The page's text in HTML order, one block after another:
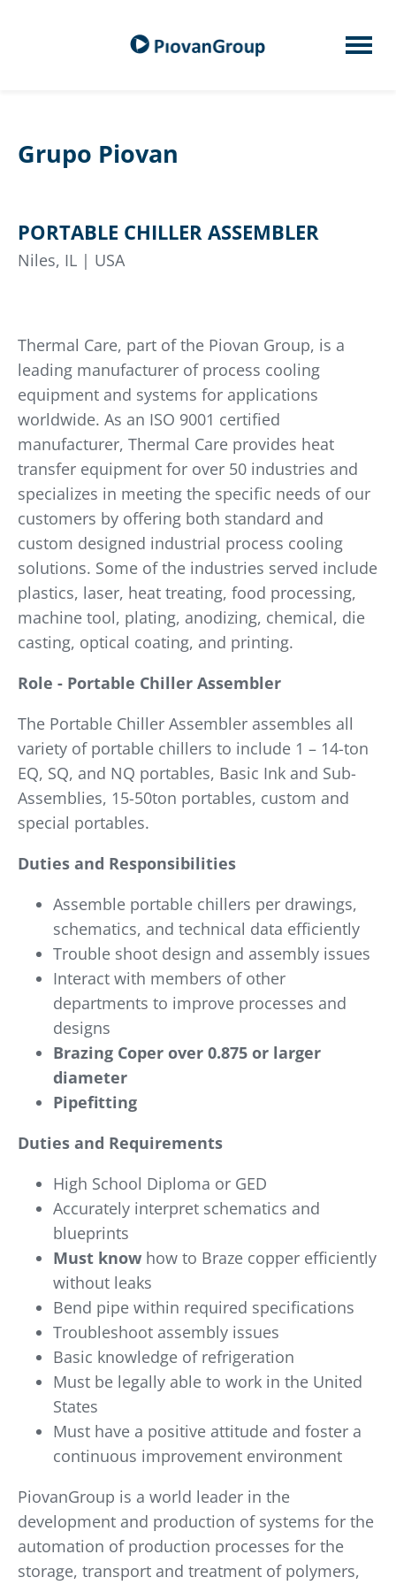
Grupo Piovan
PORTABLE CHILLER ASSEMBLER
Niles, IL | USA
Thermal Care, part of the Piovan Group, is a
leading manufacturer of process cooling
equipment and systems for applications
worldwide. As an ISO 9001 certified
manufacturer, Thermal Care provides heat
transfer equipment for over 50 industries and
specializes in meeting the specific needs of our
customers by offering both standard and
custom designed industrial process cooling
solutions. Some of the industries served include
plastics, laser, heat treating, food processing,
machine tool, plating, anodizing, chemical, die
casting, optical coating, and printing.
Role - Portable Chiller Assembler
The Portable Chiller Assembler assembles all
variety of portable chillers to include 1 – 14-ton
EQ, SQ, and NQ portables, Basic Ink and Sub-
Assemblies, 15-50ton portables, custom and
special portables.
Duties and Responsibilities
Assemble portable chillers per drawings,
schematics, and technical data efficiently
Trouble shoot design and assembly issues
Interact with members of other
departments to improve processes and
designs
Brazing Coper over 0.875 or larger
diameter
Pipefitting
Duties and Requirements
High School Diploma or GED
Accurately interpret schematics and
blueprints
Must know how to Braze copper efficiently
without leaks
Bend pipe within required specifications
Troubleshoot assembly issues
Basic knowledge of refrigeration
Must be legally able to work in the United
States
Must have a positive attitude and foster a
continuous improvement environment
PiovanGroup is a world leader in the
development and production of systems for the
automation of production processes for the
storage, transport and treatment of polymers,